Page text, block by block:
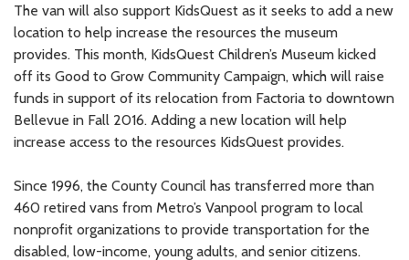
The van will also support KidsQuest as it seeks to add a new
location to help increase the resources the museum
provides. This month, KidsQuest Children’s Museum kicked
off its Good to Grow Community Campaign, which will raise
funds in support of its relocation from Factoria to downtown
Bellevue in Fall 2016. Adding a new location will help
increase access to the resources KidsQuest provides.
Since 1996, the County Council has transferred more than
460 retired vans from Metro’s Vanpool program to local
nonprofit organizations to provide transportation for the
disabled, low-income, young adults, and senior citizens.